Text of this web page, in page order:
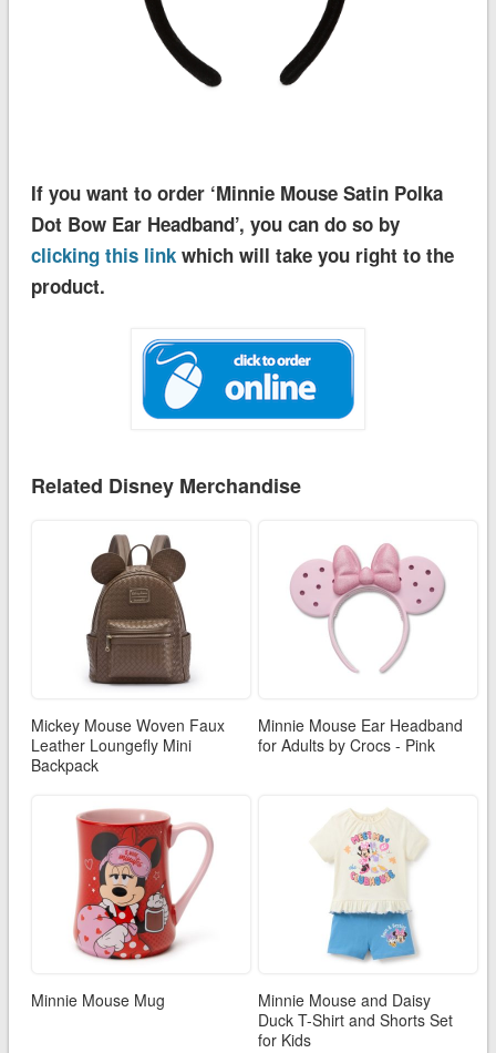
If you want to order ‘Minnie Mouse Satin Polka
Dot Bow Ear Headband’, you can do so by
clicking this linkwhich will take you right to the
product.
Related Disney Merchandise
Mickey Mouse Woven Faux
Leather Loungefly Mini
Backpack
Minnie Mouse Ear Headband
for Adults by Crocs - Pink
Minnie Mouse Mug
Minnie Mouse and Daisy
Duck T-Shirt and Shorts Set
for Kids